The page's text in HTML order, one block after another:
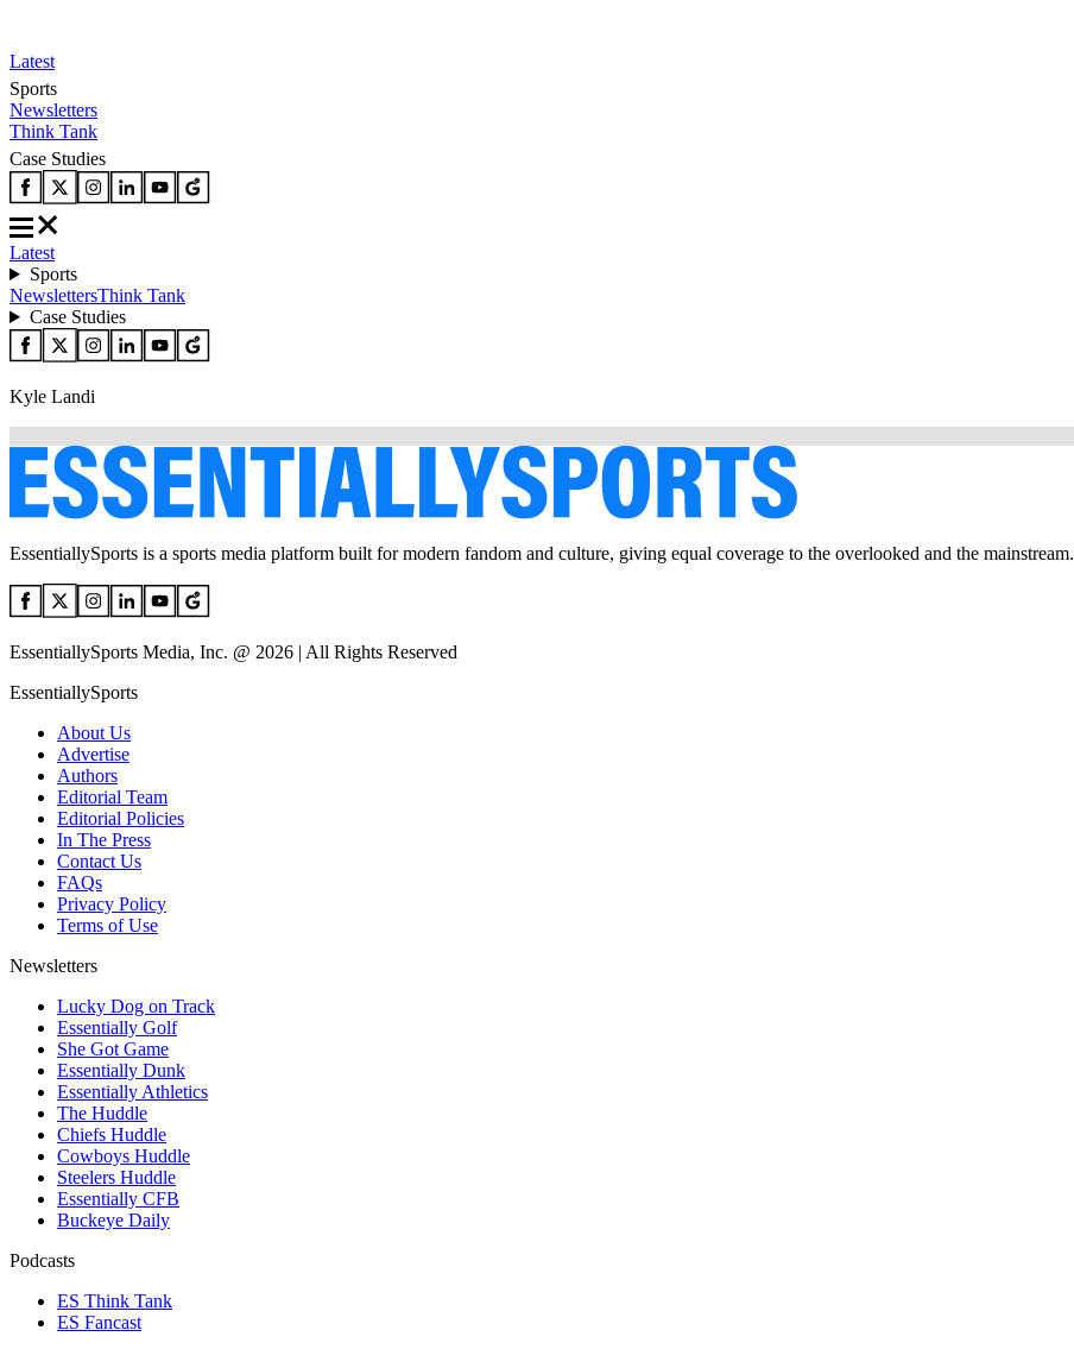
Latest
Sports
Newsletters
Think Tank
Case Studies
Latest
Sports
NewslettersThink Tank
Case Studies
Kyle Landi
EssentiallySports is a sports media platform built for modern fandom and culture, giving equal coverage to the overlooked and the mainstream.
EssentiallySports Media, Inc. @ 2026 | All Rights Reserved
EssentiallySports
About Us
Advertise
Authors
Editorial Team
Editorial Policies
In The Press
Contact Us
FAQs
Privacy Policy
Terms of Use
Newsletters
Lucky Dog on Track
Essentially Golf
She Got Game
Essentially Dunk
Essentially Athletics
The Huddle
Chiefs Huddle
Cowboys Huddle
Steelers Huddle
Essentially CFB
Buckeye Daily
Podcasts
ES Think Tank
ES Fancast